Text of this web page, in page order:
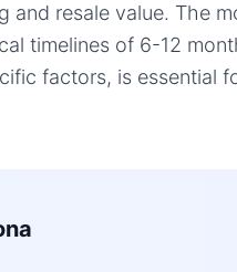
resale value. The
timelines of 6-12
factors, is essential